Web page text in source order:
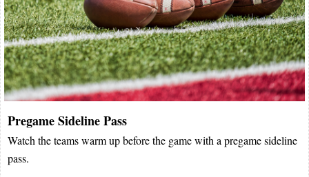
Pregame Sideline Pass
Watch the teams warm up before the game with a pregame sideline
pass.